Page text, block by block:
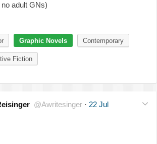
adult GNs)
Graphic Novels Contemporary
Fiction
@Awritesinger · 22 Jul